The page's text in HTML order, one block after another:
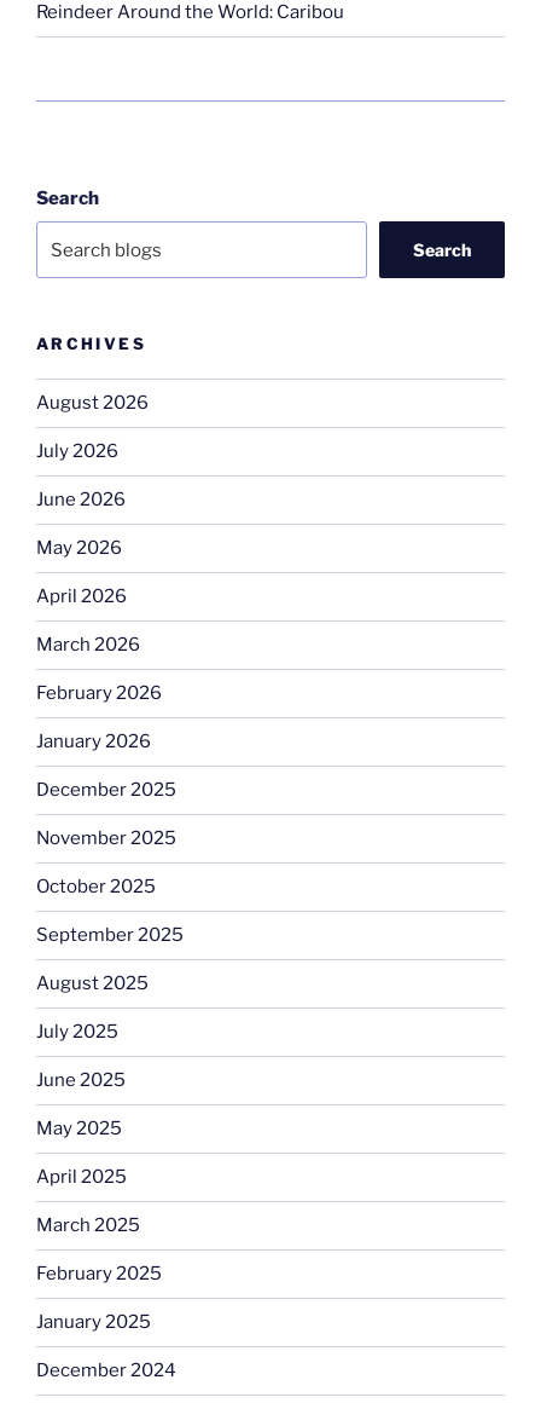
Reindeer Around the World: Caribou
Search
Search
ARCHIVES
August 2026
July 2026
June 2026
May 2026
April 2026
March 2026
February 2026
January 2026
December 2025
November 2025
October 2025
September 2025
August 2025
July 2025
June 2025
May 2025
April 2025
March 2025
February 2025
January 2025
December 2024